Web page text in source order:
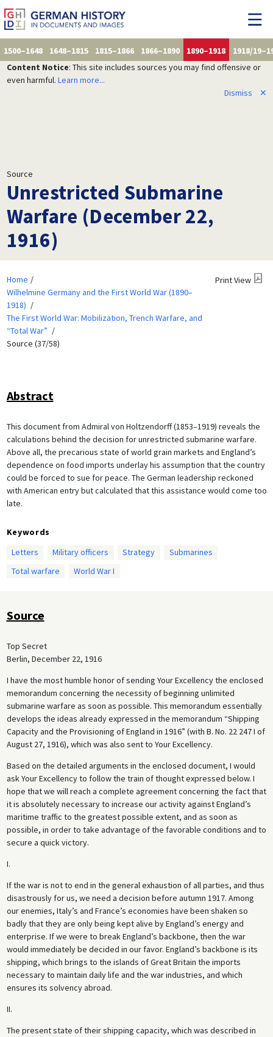
1500–1648 1648–1815 1815–1866 1866–1890 1890–1918
1918/
Content Notice: This site includes sources you may find offensive or
even harmful. Learn more...
Dismiss
✕
Source
Unrestricted Submarine
Warfare (December 22,
1916)
Home
Wilhelmine Germany and the First World War (1890–
1918)
The First World War: Mobilization, Trench Warfare, and
“Total War”
Source (37/58)
Print View
Abstract
This document from Admiral von Holtzendorff (1853–1919) reveals the
calculations behind the decision for unrestricted submarine warfare.
Above all, the precarious state of world grain markets and England’s
dependence on food imports underlay his assumption that the country
could be forced to sue for peace. The German leadership reckoned
with American entry but calculated that this assistance would come too
late.
Keywords
Letters
Military officers Strategy
Submarines
Total warfare
World War I
Source
Top Secret
Berlin, December 22, 1916
I have the most humble honor of sending Your Excellency the enclosed
memorandum concerning the necessity of beginning unlimited
submarine warfare as soon as possible. This memorandum essentially
develops the ideas already expressed in the memorandum “Shipping
Capacity and the Provisioning of England in 1916” (with B. No. 22 247 I of
August 27, 1916), which was also sent to Your Excellency.
Based on the detailed arguments in the enclosed document, I would
ask Your Excellency to follow the train of thought expressed below. I
hope that we will reach a complete agreement concerning the fact that
it is absolutely necessary to increase our activity against England’s
maritime traffic to the greatest possible extent, and as soon as
possible, in order to take advantage of the favorable conditions and to
secure a quick victory.
I.
If the war is not to end in the general exhaustion of all parties, and thus
disastrously for us, we need a decision before autumn 1917. Among
our enemies, Italy’s and France’s economies have been shaken so
badly that they are only being kept alive by England’s energy and
enterprise. If we were to break England’s backbone, then the war
would immediately be decided in our favor. England’s backbone is its
shipping, which brings to the islands of Great Britain the imports
necessary to maintain daily life and the war industries, and which
ensures its solvency abroad.
II.
The present state of their shipping capacity, which was described in